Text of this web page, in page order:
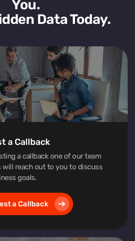
You.
Data Today.
a Callback
a callback one of our team
will reach out to you to discuss
goals.
a Callback